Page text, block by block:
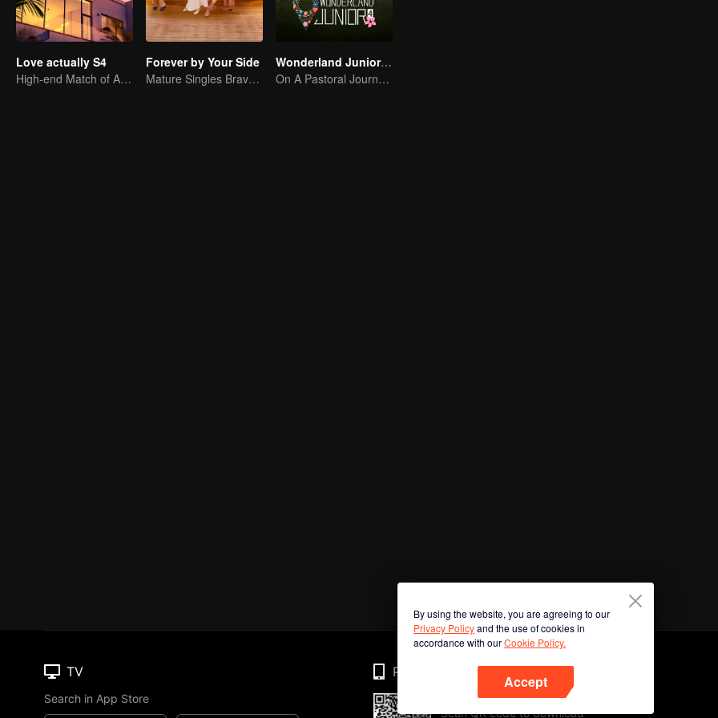
Love actually S4
High-end Match of Adults' ambiguity
Forever by Your Side
Mature Singles Brave the World of Love Reality Shows
Wonderland Junior S4
On A Pastoral Journey, Meet the World
By using the website, you are agreeing to our
Privacy Policyand the use of cookies in
accordance with ourCookie Policy.
Accept
TV
Search in App Store
Phone
Scan QR code to download